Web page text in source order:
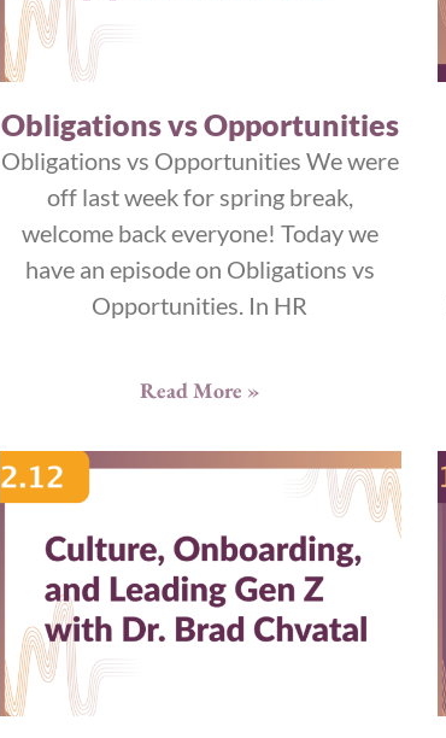
Obligations vs Opportunities
Obligations vs Opportunities We were
off last week for spring break,
welcome back everyone! Today we
have an episode on Obligations vs
Opportunities. In HR
Read More »